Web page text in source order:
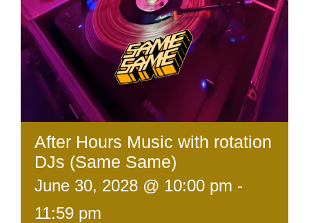
After Hours Music with rotation
DJs (Same Same)
June 30, 2028 @ 10:00 pm -
11:59 pm